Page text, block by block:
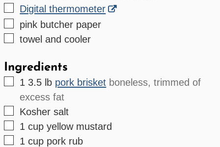
▢
Digital thermometer
▢
pink butcher paper
▢
towel and cooler
Ingredients
▢
1 3.5 lb pork brisket boneless, trimmed of
excess fat
▢
Kosher salt
▢
1 cup yellow mustard
▢
1 cup pork rub